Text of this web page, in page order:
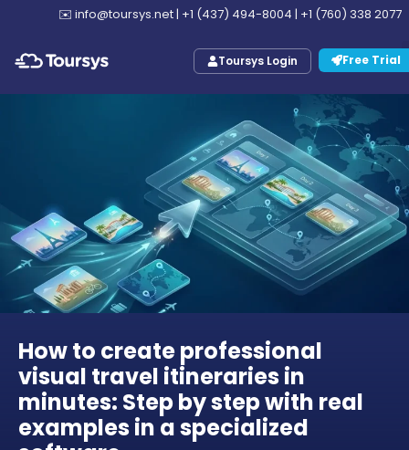
✉️ info@toursys.net| +1 (437) 494-8004 | +1 (760) 338 2077
Toursys Login Free Trial
How to create professional
visual travel itineraries in
minutes: Step by step with real
examples in a specialized